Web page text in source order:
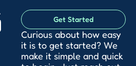
Get Started
Curious about how easy
it is to get started? We
make it simple and quick